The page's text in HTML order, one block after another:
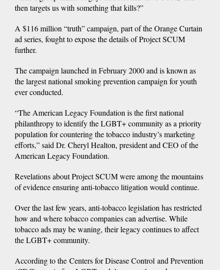
then targets us with something that kills?”
A $116 million “truth” campaign, part of the Orange Curtain
ad series, fought to expose the details of Project SCUM
further.
The campaign launched in February 2000 and is known as
the largest national smoking prevention campaign for youth
ever conducted.
“The American Legacy Foundation is the first national
philanthropy to identify the LGBT+ community as a priority
population for countering the tobacco industry’s marketing
efforts,” said Dr. Cheryl Healton, president and CEO of the
American Legacy Foundation.
Revelations about Project SCUM were among the mountains
of evidence ensuring anti-tobacco litigation would continue.
Over the last few years, anti-tobacco legislation has restricted
how and where tobacco companies can advertise. While
tobacco ads may be waning, their legacy continues to affect
the LGBT+ community.
According to the Centers for Disease Control and Prevention